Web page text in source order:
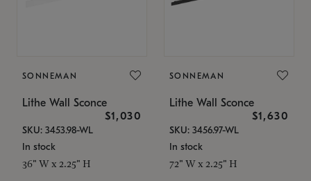
SONNEMAN
Lithe Wall Sconce
$1,030
SKU: 3453.98-WL
In stock
36" W x 2.25" H
SONNEMAN
Lithe Wall Sconce
$1,630
SKU: 3456.97-WL
In stock
72" W x 2.25" H